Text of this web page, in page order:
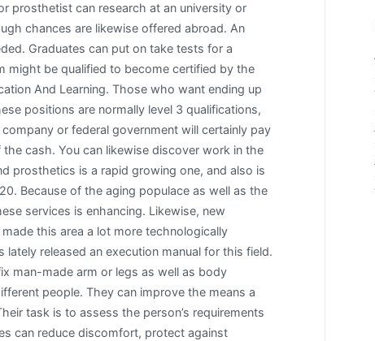
prosthetist can research at an university or
chances are likewise offered abroad. An
Graduates can put on take tests for a
might be qualified to become certified by the
And Learning. Those who want ending up
positions are normally level 3 qualifications,
or federal government will certainly pay
cash. You can likewise discover work in the
prosthetics is a rapid growing one, and also is
Because of the aging populace as well as the
services is enhancing. Likewise, new
this area a lot more technologically
released an execution manual for this field.
man-made arm or legs as well as body
people. They can improve the means a
task is to assess the person’s requirements
can reduce discomfort, protect against